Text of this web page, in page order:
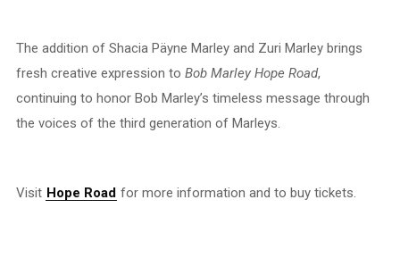
The addition of Shacia Päyne Marley and Zuri Marley brings
fresh creative expression to Bob Marley Hope Road,
continuing to honor Bob Marley’s timeless message through
the voices of the third generation of Marleys.
Visit Hope Road for more information and to buy tickets.